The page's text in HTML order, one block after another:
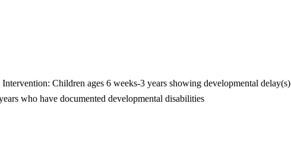
Children ages 6 weeks-3 years showing developmental delay(s)
who have documented developmental disabilities